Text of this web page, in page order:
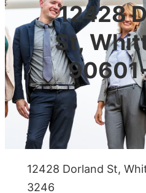
12428
St,
12428 Dorland St,
3246